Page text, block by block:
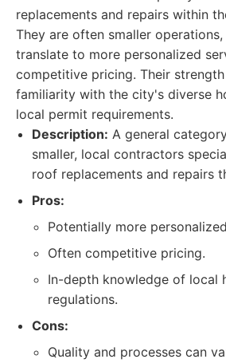
replacements and repairs within
They are often smaller
translate to more personalized
competitive pricing. Their
familiarity with the city's diverse
local permit requirements.
Description: A general
smaller, local contractors
roof replacements and repairs
Pros:
Potentially more
Often competitive pricing.
In-depth knowledge of local
regulations.
Cons:
Quality and processes can